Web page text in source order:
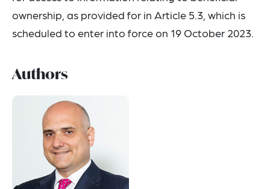
ownership, as provided for in Article 5.3, which is
scheduled to enter into force on 19 October 2023.
Authors